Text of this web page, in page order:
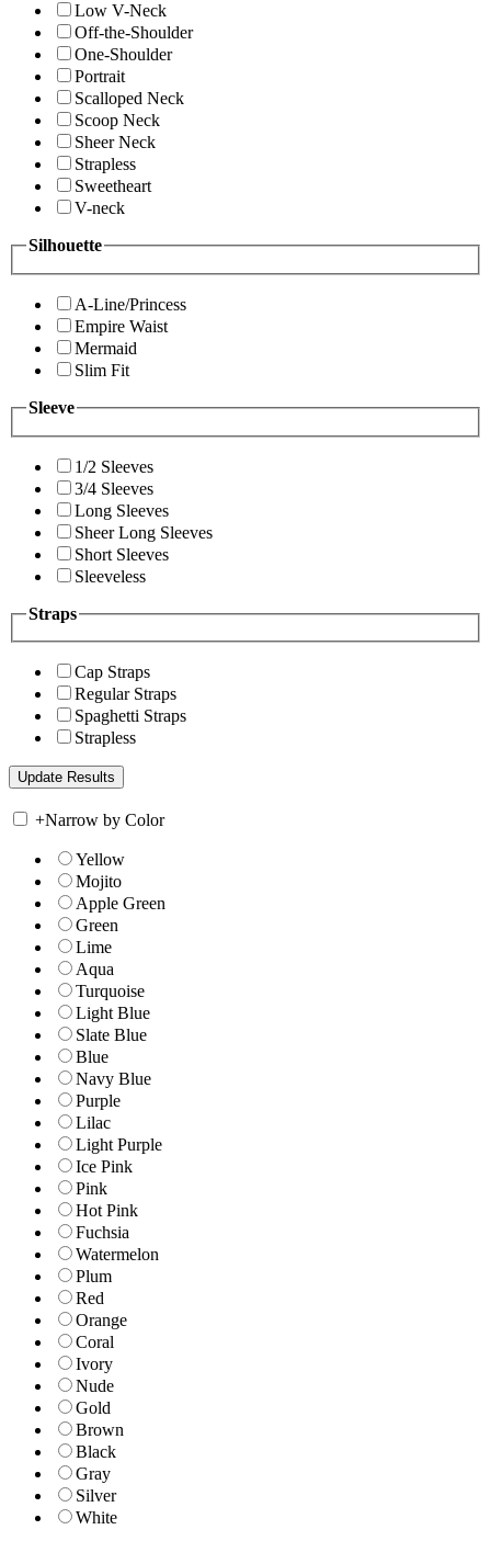
Low V-Neck
Off-the-Shoulder
One-Shoulder
Portrait
Scalloped Neck
Scoop Neck
Sheer Neck
Strapless
Sweetheart
V-neck
Silhouette
A-Line/Princess
Empire Waist
Mermaid
Slim Fit
Sleeve
1/2 Sleeves
3/4 Sleeves
Long Sleeves
Sheer Long Sleeves
Short Sleeves
Sleeveless
Straps
Cap Straps
Regular Straps
Spaghetti Straps
Strapless
+Narrow by Color
Yellow
Mojito
Apple Green
Green
Lime
Aqua
Turquoise
Light Blue
Slate Blue
Blue
Navy Blue
Purple
Lilac
Light Purple
Ice Pink
Pink
Hot Pink
Fuchsia
Watermelon
Plum
Red
Orange
Coral
Ivory
Nude
Gold
Brown
Black
Gray
Silver
White